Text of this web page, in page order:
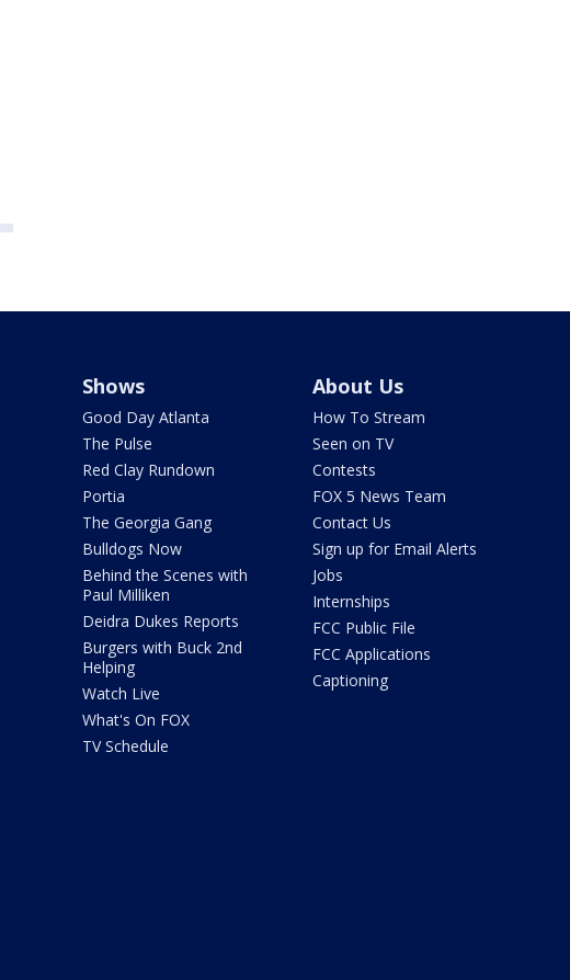
Shows
Good Day Atlanta
The Pulse
Red Clay Rundown
Portia
The Georgia Gang
Bulldogs Now
Behind the Scenes with
Paul Milliken
Deidra Dukes Reports
Burgers with Buck 2nd
Helping
Watch Live
What's On FOX
TV Schedule
About Us
How To Stream
Seen on TV
Contests
FOX 5 News Team
Contact Us
Sign up for Email Alerts
Jobs
Internships
FCC Public File
FCC Applications
Captioning